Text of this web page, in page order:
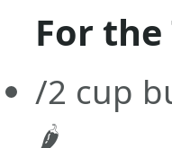
For the
/2 cup
🌶️